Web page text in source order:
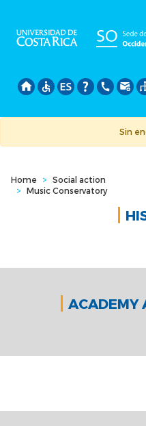
main
content
Sin
Home >
Social action
>
Music Conservatory
ACADEMY